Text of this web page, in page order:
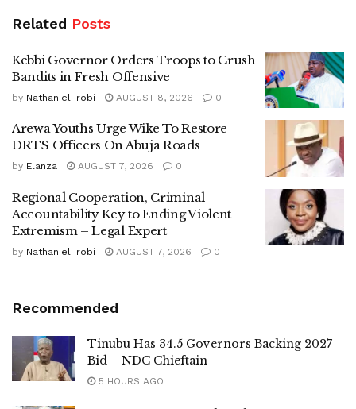
Related Posts
Kebbi Governor Orders Troops to Crush
Bandits in Fresh Offensive
by Nathaniel Irobi AUGUST 8, 2026 0
Arewa Youths Urge Wike To Restore
DRTS Officers On Abuja Roads
by Elanza AUGUST 7, 2026 0
Regional Cooperation, Criminal
Accountability Key to Ending Violent
Extremism – Legal Expert
by Nathaniel Irobi AUGUST 7, 2026 0
Recommended
Tinubu Has 34.5 Governors Backing 2027
Bid – NDC Chieftain
5 HOURS AGO